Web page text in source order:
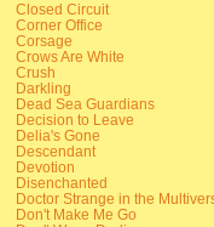
Closed Circuit
Corner Office
Corsage
Crows Are White
Crush
Darkling
Dead Sea Guardians
Decision to Leave
Delia's Gone
Descendant
Devotion
Disenchanted
Doctor Strange in the
Don't Make Me Go